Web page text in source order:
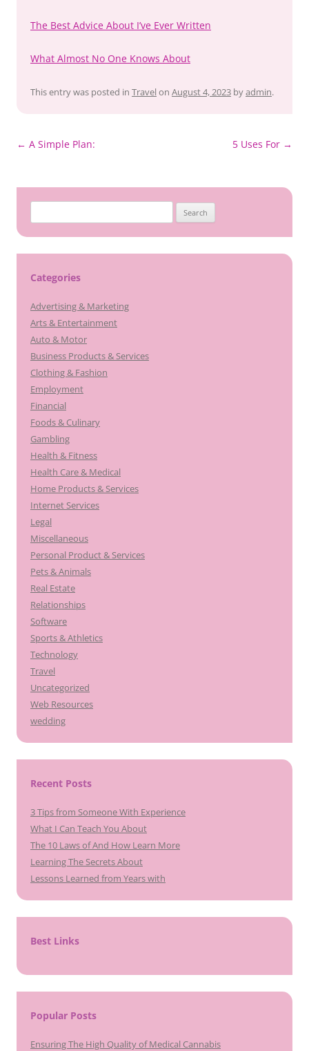
The Best Advice About I’ve Ever Written
What Almost No One Knows About
This entry was posted in Travel on August 4, 2023 byadmin.
Post
← A Simple Plan: 5 Uses For →
for:
Categories
Advertising & Marketing
Arts & Entertainment
Auto & Motor
Business Products & Services
Clothing & Fashion
Employment
Financial
Foods & Culinary
Gambling
Health & Fitness
Health Care & Medical
Home Products & Services
Internet Services
Legal
Miscellaneous
Personal Product & Services
Pets & Animals
Real Estate
Relationships
Software
Sports & Athletics
Technology
Travel
Uncategorized
Web Resources
wedding
Recent Posts
3 Tips from Someone With Experience
What I Can Teach You About
The 10 Laws of And How Learn More
Learning The Secrets About
Lessons Learned from Years with
Best Links
Popular Posts
Ensuring The High Quality of Medical Cannabis